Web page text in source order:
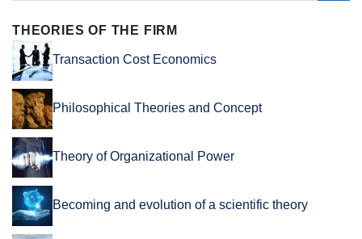
THEORIES OF THE FIRM
Transaction Cost Economics
Philosophical Theories and Concept
Theory of Organizational Power
Becoming and evolution of a scientific theory